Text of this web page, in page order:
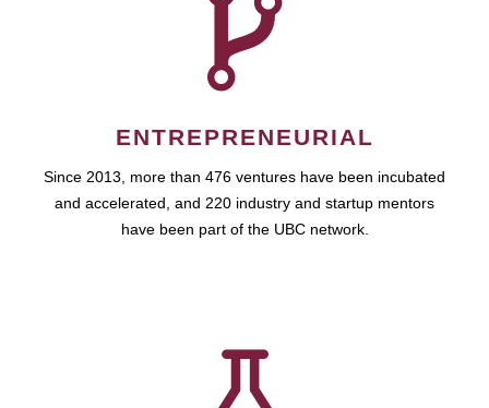
ENTREPRENEURIAL
Since 2013, more than 476 ventures have been incubated
and accelerated, and 220 industry and startup mentors
have been part of the UBC network.